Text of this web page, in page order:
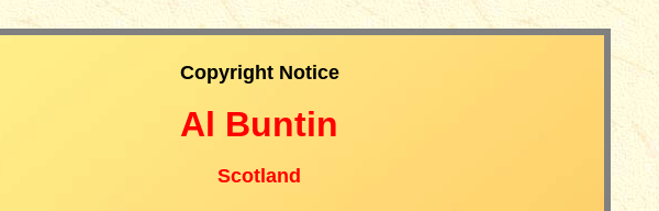
Copyright Notice
Al Buntin
Scotland